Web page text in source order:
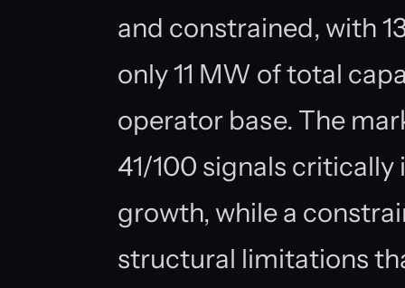
and constrained, with
only 11 MW of total
operator base. The
41/100 signals
growth, while a
structural limitations